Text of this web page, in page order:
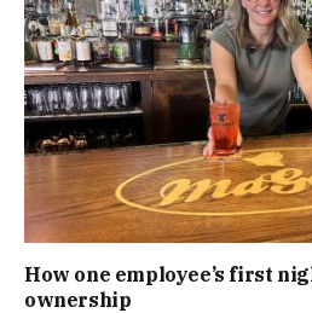
How one employee’s first
ownership